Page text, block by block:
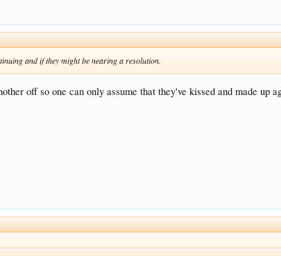
and if they might be nearing a resolution.
off so one can only assume that they've kissed and made up